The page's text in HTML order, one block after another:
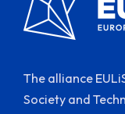
The alliance
Society and